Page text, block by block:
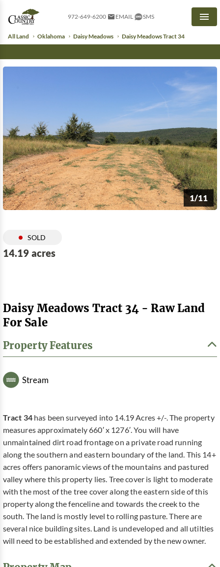
972-649-6200 EMAIL SMS
All Land Oklahoma Daisy Meadows Daisy Meadows Tract 34
1/11
SOLD
14.19 acres
Daisy Meadows Tract 34 - Raw Land
For Sale
Property Features
Stream
Tract 34has been surveyed into 14.19 Acres +/-. The property
measures approximately 660′ x 1276′. You will have
unmaintained dirt road frontage on a private road running
along the southern and eastern boundary of the land. This 14+
acres offers panoramic views of the mountains and pastured
valley where this property lies. Tree cover is light to moderate
with the most of the tree cover along the eastern side of this
property along the fenceline and towards the creek to the
south. The land is mostly level to rolling pasture. There are
several nice building sites. Land is undeveloped and all utilties
will need to be established and extended by the new owner.